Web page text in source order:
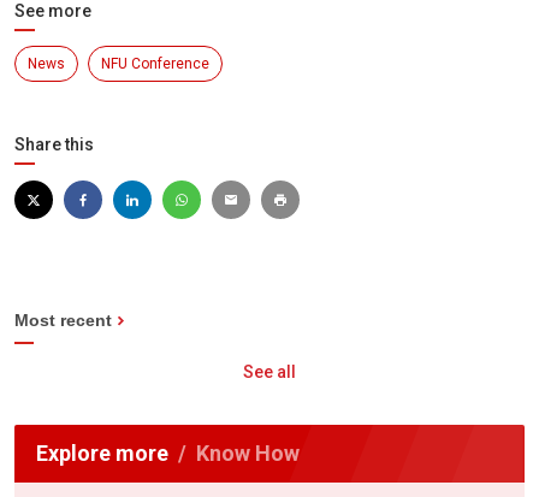
See more
News NFU Conference
Share this
Most recent
See all
Explore more Know How